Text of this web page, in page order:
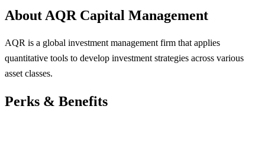
About AQR Capital Management
AQR is a global investment management firm that applies
quantitative tools to develop investment strategies across various
asset classes.
Perks & Benefits